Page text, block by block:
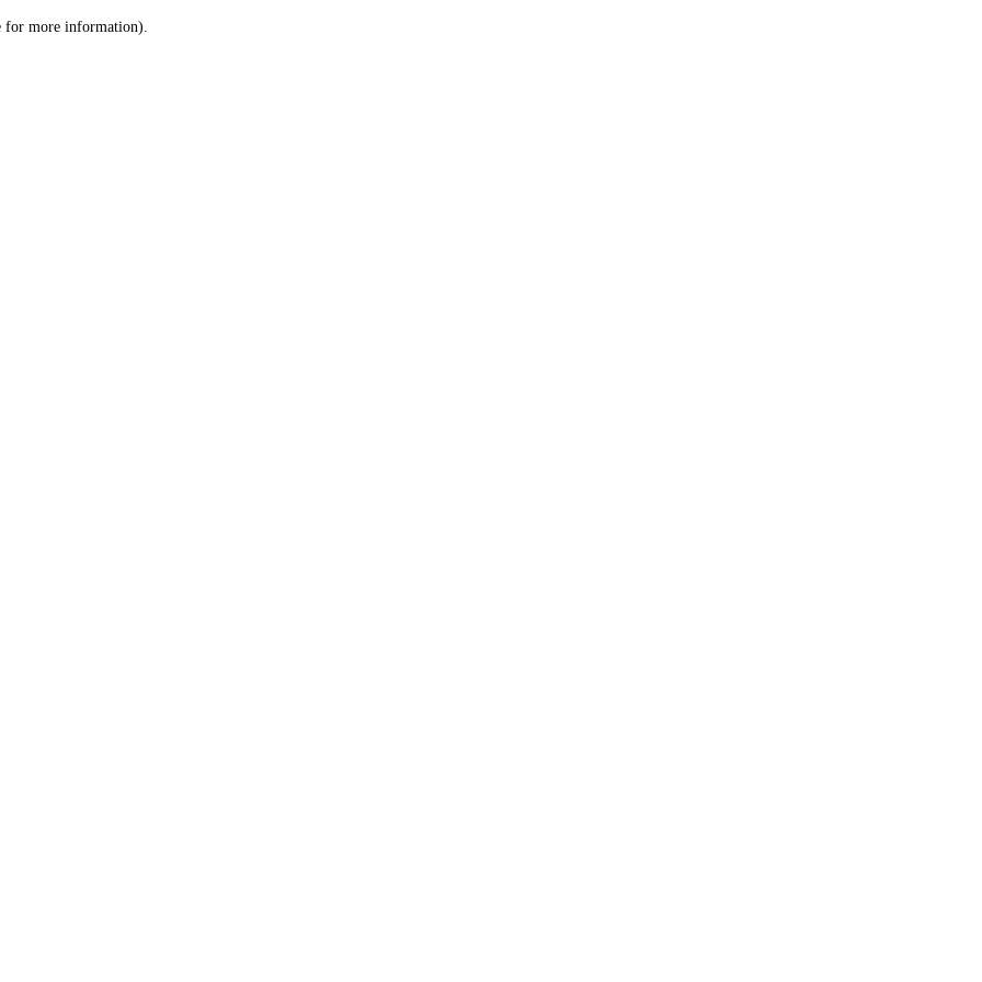
for more information).